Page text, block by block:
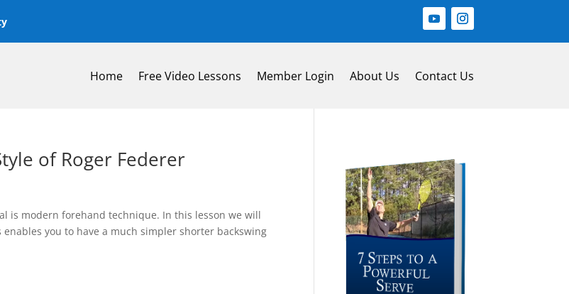
Home Free Video Lessons Member Login About Us Contact Us
of Roger Federer
is modern forehand technique. In this lesson we will
you to have a much simpler shorter backswing